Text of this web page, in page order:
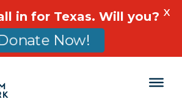
in for Texas. Will you?
Donate Now!
X